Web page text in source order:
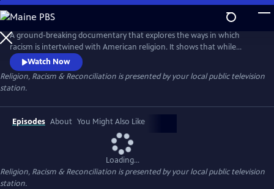
Skip
to
Main
Content
A ground-breaking documentary that explores the ways in which
racism is intertwined with American religion. It shows that while
religion plays a part in our racial division, it also is a meaningful force in
our nation’s healing and reconciliation.
Watch Now
Religion, Racism & Reconciliation is presented by your local public television
station.
Episodes About You Might Also Like
Loading...
Religion, Racism & Reconciliation is presented by your local public television
station.